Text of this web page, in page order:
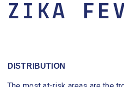
ZIKA
DISTRIBUTION